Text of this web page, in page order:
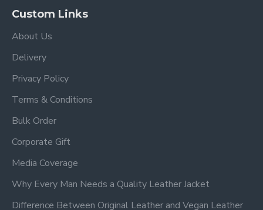
Custom Links
About Us
Delivery
Privacy Policy
Terms & Conditions
Bulk Order
Corporate Gift
Media Coverage
Why Every Man Needs a Quality Leather Jacket
Difference Between Original Leather and Vegan Leather